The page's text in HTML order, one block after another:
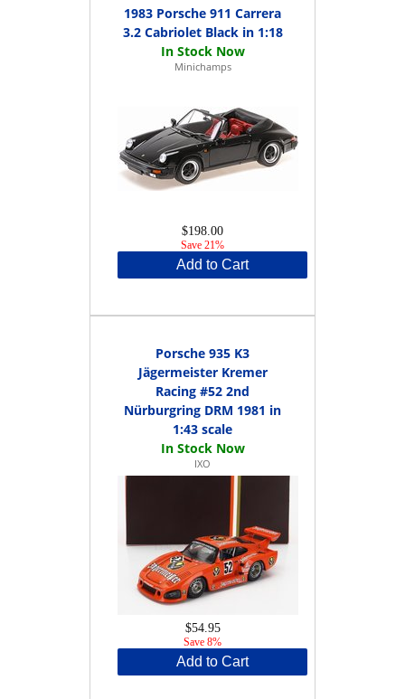
1983 Porsche 911 Carrera
3.2 Cabriolet Black in 1:18
Minichamps
$198.00
Save 21%
Add to Cart
Porsche 935 K3
Jägermeister Kremer
Racing #52 2nd
Nürburgring DRM 1981 in
1:43 scale
IXO
$54.95
Save 8%
Add to Cart